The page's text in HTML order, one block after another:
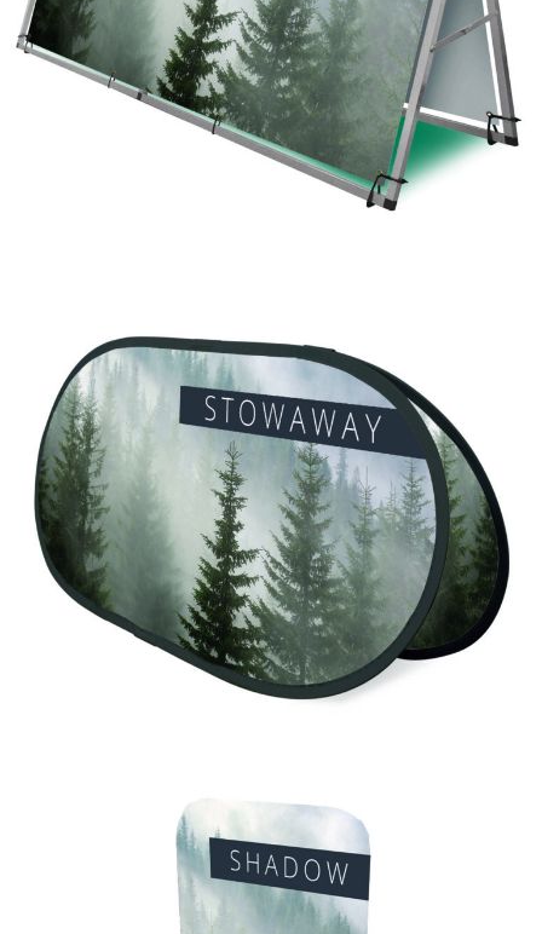
Monsoon
Stowaway